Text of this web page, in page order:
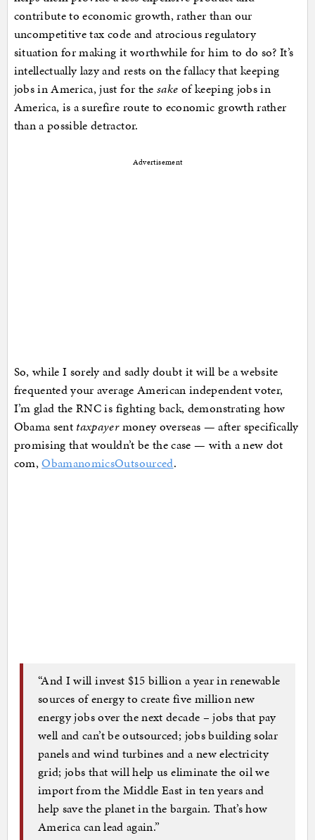
contribute to economic growth, rather than our
uncompetitive tax code and atrocious regulatory
situation for making it worthwhile for him to do so? It’s
intellectually lazy and rests on the fallacy that keeping
jobs in America, just for thesake of keeping jobs in
America, is a surefire route to economic growth rather
than a possible detractor.
Advertisement
So, while I sorely and sadly doubt it will be a website
frequented your average American independent voter,
I’m glad the RNC is fighting back, demonstrating how
Obama sent taxpayermoney overseas — after specifically
promising that wouldn’t be the case — with a new dot
com,ObamanomicsOutsourced.
“And I will invest $15 billion a year in renewable
sources of energy to create five million new
energy jobs over the next decade – jobs that pay
well and can’t be outsourced; jobs building solar
panels and wind turbines and a new electricity
grid; jobs that will help us eliminate the oil we
import from the Middle East in ten years and
help save the planet in the bargain. That’s how
America can lead again.”